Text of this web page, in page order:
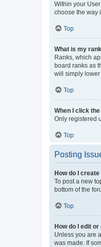
Within your
choose the way
Top
What is my
Ranks, which
board ranks as
will simply
Top
When I click
Only registered
Top
Posting
How do I
To post a new
bottom of the
Top
How do I edit
Unless you are
was made. If